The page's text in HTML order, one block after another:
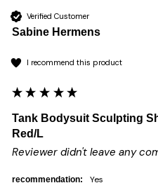
Verified Customer
Sabine Hermens
I recommend this product
Tank Bodysuit Sculpting
Red/L
Reviewer didn't leave any
recommendation: yes